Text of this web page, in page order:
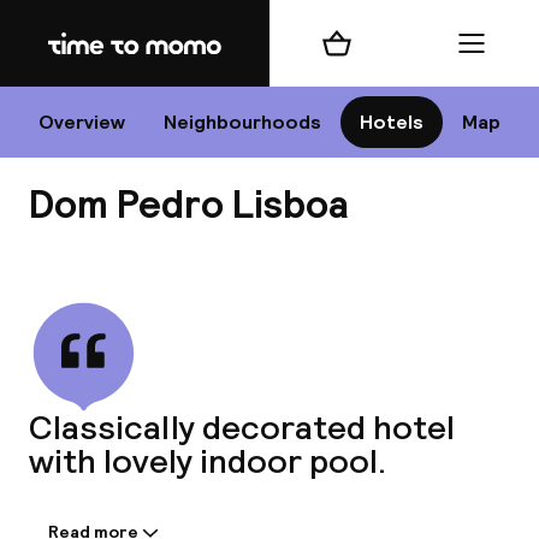
Home
Overview Neighbourhoods Hotels Map
Shopping cart Menu
Dom Pedro Lisboa
Classically decorated hotel
with lovely indoor pool.
Read more